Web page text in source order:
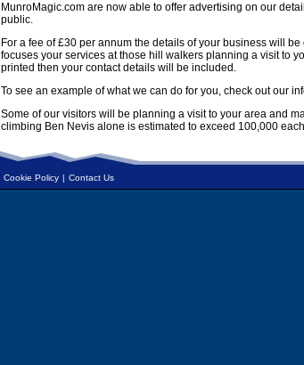
MunroMagic.com are now able to offer advertising on our
public.
For a fee of £30 per annum the details of your business will
focuses your services at those hill walkers planning a visit to
printed then your contact details will be included.
To see an example of what we can do for you, check out our
Some of our visitors will be planning a visit to your area and
climbing Ben Nevis alone is estimated to exceed 100,000
Cookie Policy | Contact Us